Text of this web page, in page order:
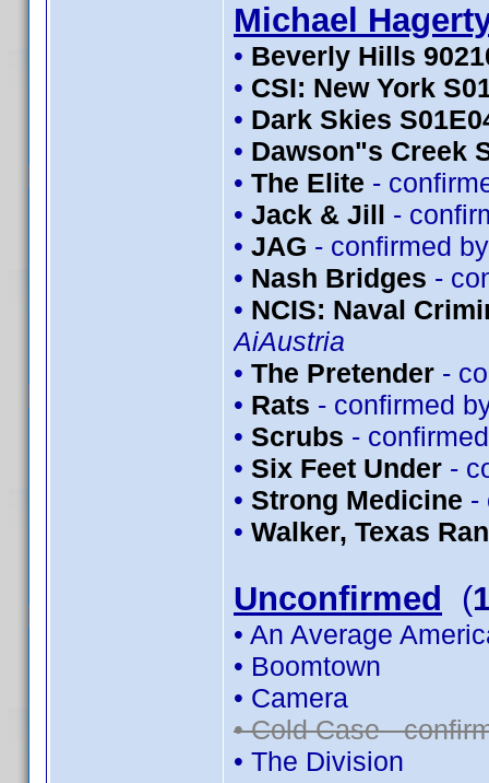
Michael
• Beverly Hills
• CSI: New York
• Dark Skies
• Dawson"s Creek
• The Elite -
• Jack & Jill -
• JAG - confirmed
• Nash Bridges -
• NCIS: Naval
AiAustria
• The Pretender -
• Rats - confirmed
• Scrubs -
• Six Feet Under -
• Strong Medicine -
• Walker, Texas
Unconfirmed (
• An Average
• Boomtown
• Camera
• Cold Case -
• The Division